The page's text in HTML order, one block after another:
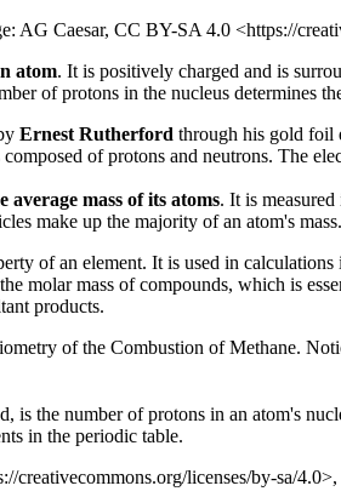
AG Caesar, CC BY-SA 4.0 <https://
atom. It is positively charged and is
of protons in the nucleus determines
Ernest Rutherford through his gold foil
of protons and neutrons. The
average mass of its atoms. It is
make up the majority of an atom's mass.
of an element. It is used in
molar mass of compounds, which is
products.
of the Combustion of Methane.
is the number of protons in an atom's
in the periodic table.
creativecommons.org/licenses/by-sa/